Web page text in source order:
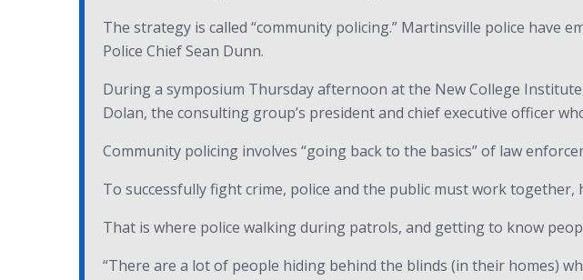
The strategy is called “community policing.” Martinsville police have
Police Chief Sean Dunn.
During a symposium Thursday afternoon at the New College
Dolan, the consulting group’s president and chief executive officer
Community policing involves “going back to the basics” of law
To successfully fight crime, police and the public must work together,
That is where police walking during patrols, and getting to know
“There are a lot of people hiding behind the blinds (in their homes)